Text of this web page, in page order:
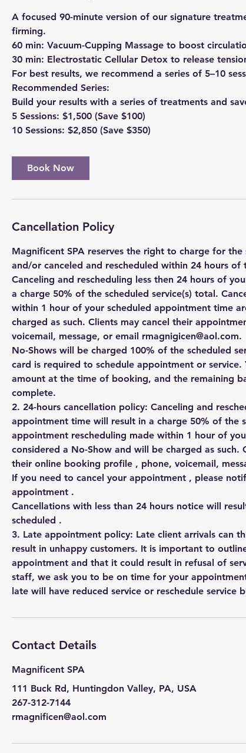
A focused 90-minute version of our signature
firming.
60 min: Vacuum-Cupping Massage to boost
30 min: Electrostatic Cellular Detox to release
For best results, we recommend a series of 5–10
Recommended Series:
Build your results with a series of treatments and
5 Sessions: $1,500 (Save $100)
Book Now
Cancellation Policy
Magnificent SPA reserves the right to charge for
and/or canceled and rescheduled within 24 hours of
Canceling and rescheduling less then 24 hours of
a charge 50% of the scheduled service(s) total.
within 1 hour of your scheduled appointment time
charged as such. Clients may cancel their
voicemail, message, or email rmagnigicen@aol.com.
No-Shows will be charged 100% of the scheduled
card is required to schedule appointment or
amount at the time of booking, and the remaining
complete.
2. 24-hours cancellation policy: Canceling and
appointment time will result in a charge 50% of the
appointment rescheduling made within 1 hour of
considered a No-Show and will be charged as
their online booking profile , phone, voicemail,
If you need to cancel your appointment , please
appointment .
Cancellations with less than 24 hours notice will
scheduled .
3. Late appointment policy: Late client arrivals can
result in unhappy customers. It is important to
appointment and that it could result in refusal of
staff, we ask you to be on time for your
Contact Details
Magnificent SPA
111 Buck Rd, Huntingdon Valley, PA, USA
267-312-7144
rmagnificen@aol.com